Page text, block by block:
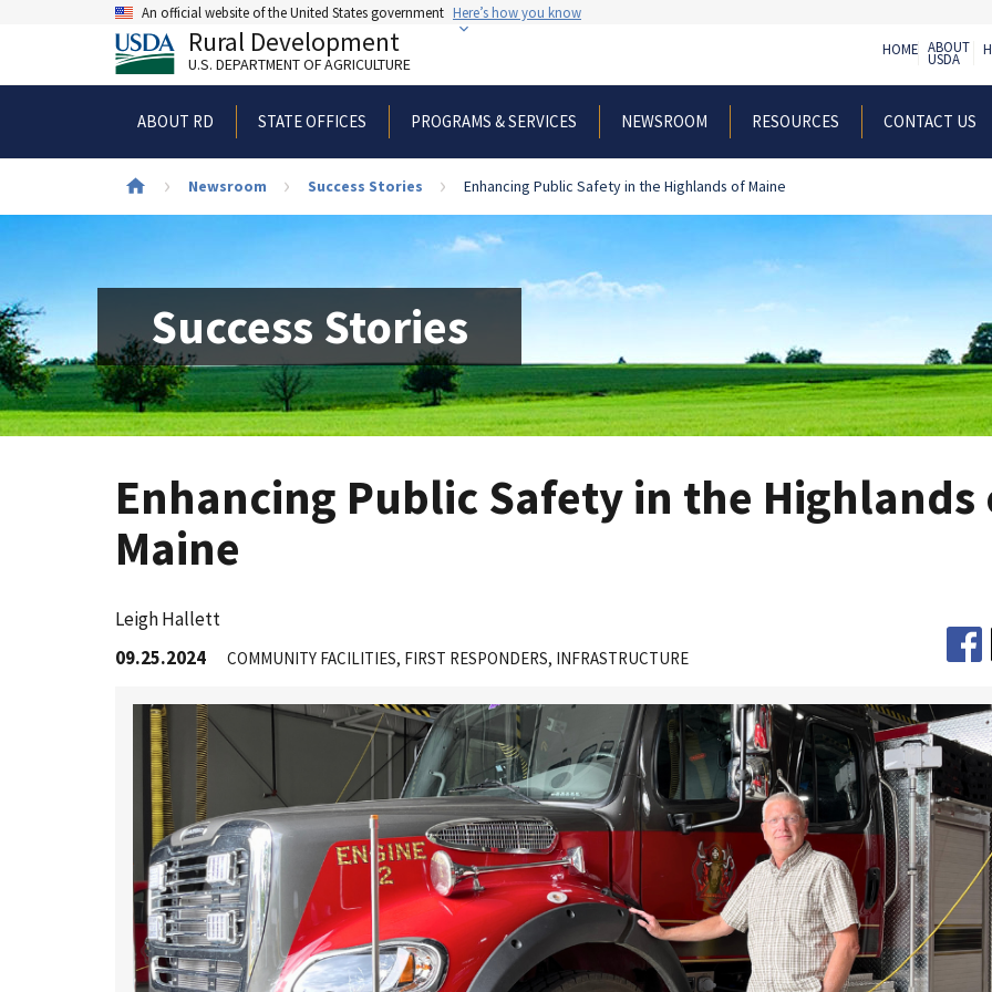
An official website of the United States government Here’s how you know
Rural Development
U.S. DEPARTMENT OF AGRICULTURE
ABOUT RD STATE OFFICES PROGRAMS & SERVICES NEWSROOM RESOURCES CONTACT US
HOME ABOUT
USDA
Breadcrumb
Newsroom Success Stories Enhancing Public Safety in the Highlands of Maine
Success Stories
Enhancing Public Safety in the Highlands
Maine
Leigh Hallett
09.25.2024
COMMUNITY FACILITIES FIRST RESPONDERS INFRASTRUCTURE